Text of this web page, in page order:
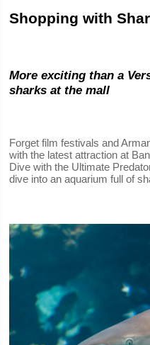
Shopping with
More exciting than a
sharks at the mall
Forget film festivals and
with the latest attraction at
Dive with the Ultimate
dive into an aquarium full of